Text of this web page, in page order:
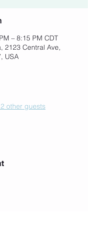
– 8:15 PM CDT
2123 Central Ave,
USA
other guests